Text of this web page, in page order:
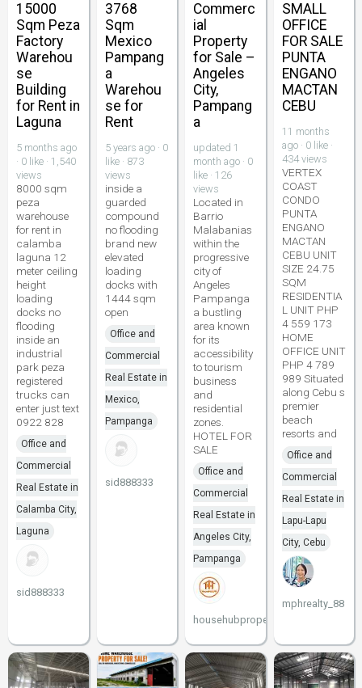
15000
Sqm Peza
Factory
Warehou
se
Building
for Rent in
Laguna
5 months ago
· 0 like · 1,540
views
8000 sqm
peza
warehouse
for rent in
calamba
laguna 12
meter ceiling
height
loading
docks no
flooding
inside an
industrial
park peza
registered
trucks can
enter just text
0922 828
Office and
Commercial
Real Estate in
Calamba City,
Laguna
sid888333
3768
Sqm
Mexico
Pampang
a
Warehou
se for
Rent
5 years ago · 0
like · 873
views
inside a
guarded
compound
no flooding
brand new
elevated
loading
docks with
1444 sqm
open
Office and
Commercial
Real Estate in
Mexico,
Pampanga
sid888333
Commerc
ial
Property
for Sale –
Angeles
City,
Pampang
a
updated 1
month ago · 0
like · 126
views
Located in
Barrio
Malabanias
within the
progressive
city of
Angeles
Pampanga
a bustling
area known
for its
accessibility
to tourism
business
and
residential
zones.
HOTEL FOR
SALE
Office and
Commercial
Real Estate in
Angeles City,
Pampanga
househubproperties
SMALL
OFFICE
FOR SALE
PUNTA
ENGANO
MACTAN
CEBU
11 months
ago · 0 like ·
434 views
VERTEX
COAST
CONDO
PUNTA
ENGANO
MACTAN
CEBU UNIT
SIZE 24.75
SQM
RESIDENTIA
L UNIT PHP
4 559 173
HOME
OFFICE UNIT
PHP 4 789
989 Situated
along Cebu s
premier
beach
resorts and
Office and
Commercial
Real Estate in
Lapu-Lapu
City, Cebu
mphrealty_88